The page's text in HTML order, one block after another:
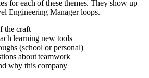
for each of these themes. They show up
Engineering Managerloops.
the craft
learning new tools
(school or personal)
about teamwork
why this company